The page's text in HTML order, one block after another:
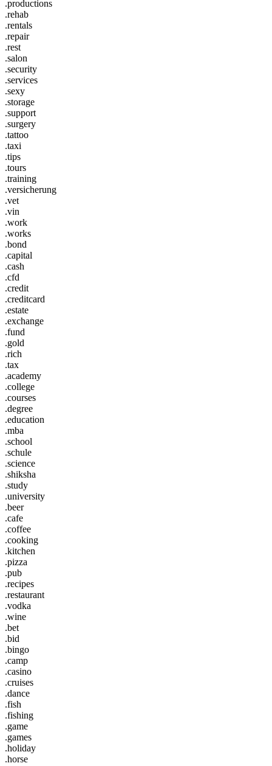
.productions
.rehab
.rentals
.repair
.rest
.salon
.security
.services
.sexy
.storage
.support
.surgery
.tattoo
.taxi
.tips
.tours
.training
.versicherung
.vet
.vin
.work
.works
.bond
.capital
.cash
.cfd
.credit
.creditcard
.estate
.exchange
.fund
.gold
.rich
.tax
.academy
.college
.courses
.degree
.education
.mba
.school
.schule
.science
.shiksha
.study
.university
.beer
.cafe
.coffee
.cooking
.kitchen
.pizza
.pub
.recipes
.restaurant
.vodka
.wine
.bet
.bid
.bingo
.camp
.casino
.cruises
.dance
.fish
.fishing
.game
.games
.holiday
.horse